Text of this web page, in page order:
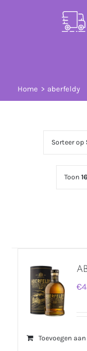
Home aberfeldy
Sorteer op
Toon
€
Toevoegen